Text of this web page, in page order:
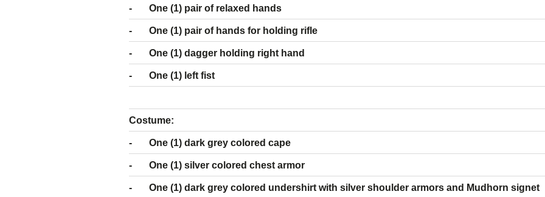
- One (1) pair of relaxed hands
- One (1) pair of hands for holding rifle
- One (1) dagger holding right hand
- One (1) left fist
Costume:
- One (1) dark grey colored cape
- One (1) silver colored chest armor
- One (1) dark grey colored undershirt with silver shoulder armors and Mudhorn signet